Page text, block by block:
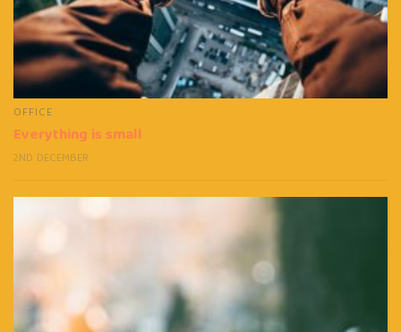
OFFICE
Everything is small
2ND DECEMBER